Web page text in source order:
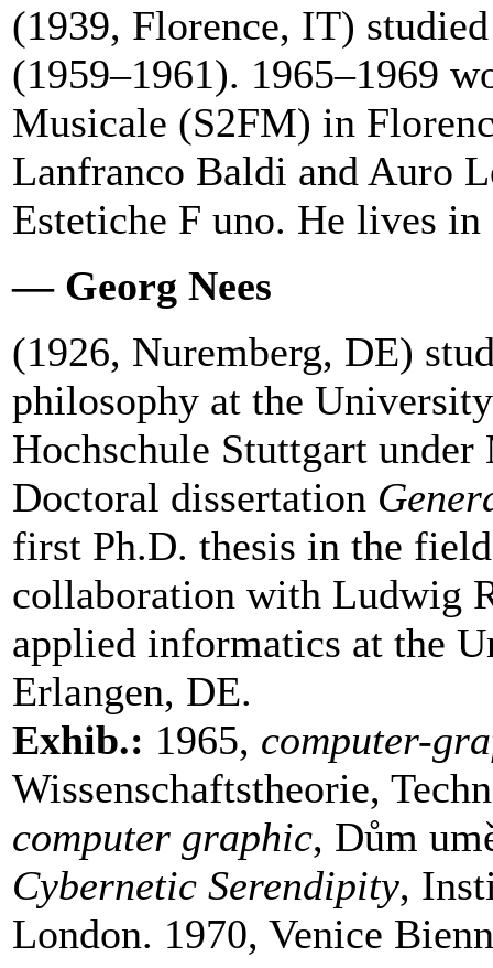
(1939, Florence, IT)
(1959–1961). 1965–1969
Musicale (S2FM) in
Lanfranco Baldi and Auro
Estetiche F uno. He lives
— Georg Nees
(1926, Nuremberg, DE)
philosophy at the
Hochschule Stuttgart
Doctoral dissertation
first Ph.D. thesis in the
collaboration with Ludwig
applied informatics at the
Erlangen, DE.
Exhib.: 1965, computer-
Wissenschaftstheorie,
computer graphic, Dům
Cybernetic Serendipity,
London. 1970, Venice